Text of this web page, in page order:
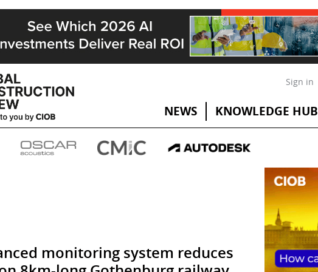
Sign in
NEWS KNOWLEDGE HUB
monitoring system reduces